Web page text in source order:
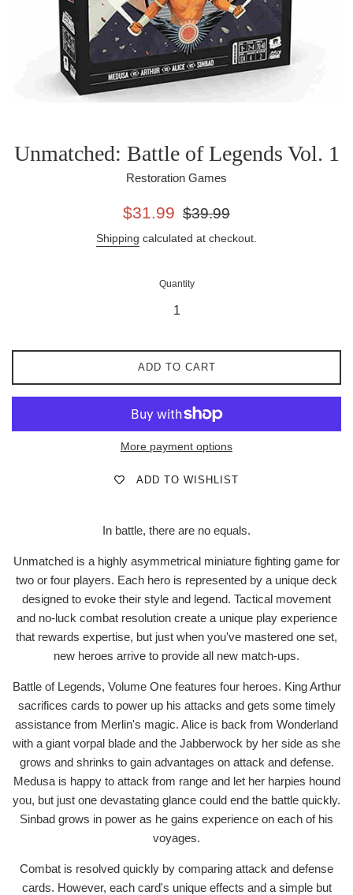
Unmatched: Battle of Legends Vol. 1
Restoration Games
Sale
$31.99
Regular
$39.99
Shipping calculated at checkout.
Quantity
ADD TO CART
More payment options
ADD TO WISHLIST
In battle, there are no equals.
Unmatched is a highly asymmetrical miniature fighting game for
two or four players. Each hero is represented by a unique deck
designed to evoke their style and legend. Tactical movement
and no-luck combat resolution create a unique play experience
that rewards expertise, but just when you've mastered one set,
new heroes arrive to provide all new match-ups.
Battle of Legends, Volume One features four heroes. King Arthur
sacrifices cards to power up his attacks and gets some timely
assistance from Merlin's magic. Alice is back from Wonderland
with a giant vorpal blade and the Jabberwock by her side as she
grows and shrinks to gain advantages on attack and defense.
Medusa is happy to attack from range and let her harpies hound
you, but just one devastating glance could end the battle quickly.
Sinbad grows in power as he gains experience on each of his
voyages.
Combat is resolved quickly by comparing attack and defense
cards. However, each card's unique effects and a simple but